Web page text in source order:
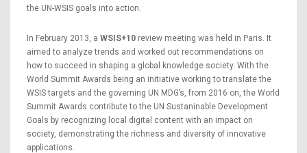
the UN-WSIS goals into action.
In February 2013, a WSIS+10 review meeting was held in Paris. It
aimed to analyze trends and worked out recommendations on
how to succeed in shaping a global knowledge society. With the
World Summit Awards being an initiative working to translate the
WSIS targets and the governing UN MDG’s, from 2016 on, the World
Summit Awards contribute to the UN Sustaninable Development
Goals by recognizing local digital content with an impact on
society, demonstrating the richness and diversity of innovative
applications.